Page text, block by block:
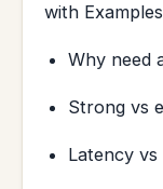
with
Why need
Strong vs
Latency